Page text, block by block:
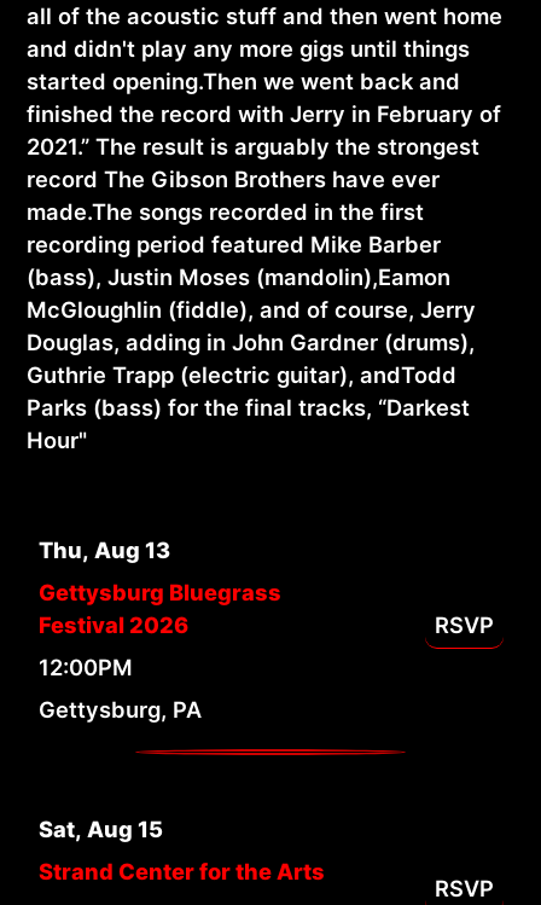
all of the acoustic stuff and then went home
and didn't play any more gigs until things
started opening.Then we went back and
finished the record with Jerry in February of
2021.” The result is arguably the strongest
record The Gibson Brothers have ever
made.The songs recorded in the first
recording period featured Mike Barber
(bass), Justin Moses (mandolin),Eamon
McGloughlin (fiddle), and of course, Jerry
Douglas, adding in John Gardner (drums),
Guthrie Trapp (electric guitar), andTodd
Parks (bass) for the final tracks, “Darkest
Hour"
Thu, Aug 13
Gettysburg Bluegrass
Festival 2026
12:00PM
Gettysburg, PA
RSVP
Sat, Aug 15
Strand Center for the Arts
RSVP